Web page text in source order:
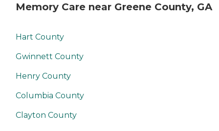
Memory Care near Greene County, GA
Hart County
Gwinnett County
Henry County
Columbia County
Clayton County